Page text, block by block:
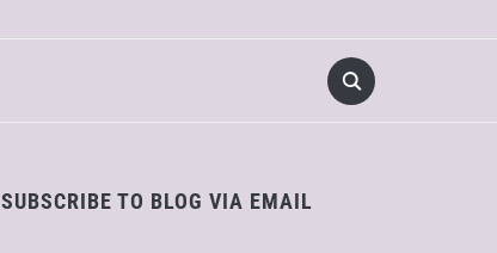
SUBSCRIBE TO BLOG VIA EMAIL